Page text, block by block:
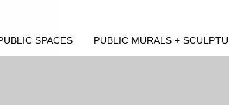
SPACES PUBLIC MURALS +